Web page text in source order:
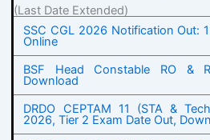
(Last Date Extended)
SSC CGL 2026 Notification Out:
Online
BSF Head Constable RO &
Download
DRDO CEPTAM 11 (STA &
2026, Tier 2 Exam Date Out,